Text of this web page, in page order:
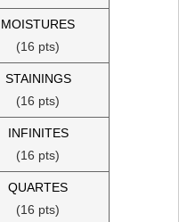
MOISTURES
(16 pts)
STAININGS
(16 pts)
INFINITES
(16 pts)
QUARTES
(16 pts)